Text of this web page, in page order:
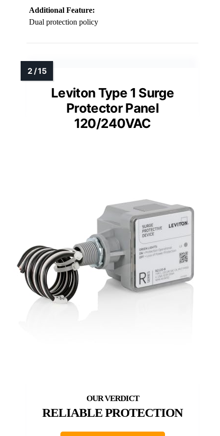
Additional Feature:
Dual protection policy
Leviton Type 1 Surge
Protector Panel
120/240VAC
RELIABLE PROTECTION